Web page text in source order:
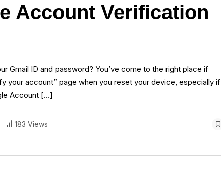
Account Verification
Gmail ID and password? You’ve come to the right place if
your account” page when you reset your device, especially if
Account […]
183 Views